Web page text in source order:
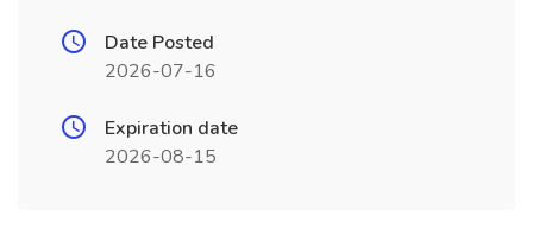
Date Posted
2026-07-16
Expiration date
2026-08-15